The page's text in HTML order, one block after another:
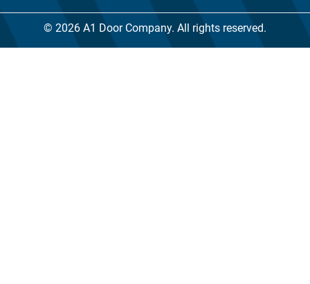
© 2026 A1 Door Company. All rights reserved.